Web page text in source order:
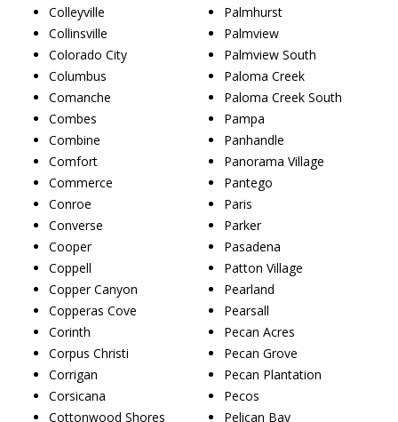
Colleyville
Collinsville
Colorado City
Columbus
Comanche
Combes
Combine
Comfort
Commerce
Conroe
Converse
Cooper
Coppell
Copper Canyon
Copperas Cove
Corinth
Corpus Christi
Corrigan
Corsicana
Cottonwood Shores
Palmhurst
Palmview
Palmview South
Paloma Creek
Paloma Creek South
Pampa
Panhandle
Panorama Village
Pantego
Paris
Parker
Pasadena
Patton Village
Pearland
Pearsall
Pecan Acres
Pecan Grove
Pecan Plantation
Pecos
Pelican Bay